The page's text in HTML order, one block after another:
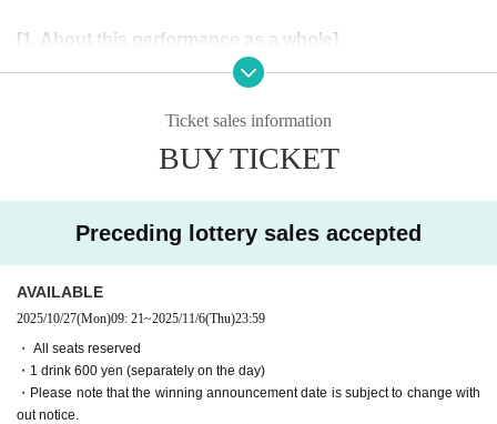
[1. About this performance as a whole]
・ Preschool children are not allowed Admission No refund will be given
even if you purchase Tickets for the applicable customer.
Events This Day, when you can not follow the instructions of the manag
・ If an event is held, refunds will not be accepted for any reason.
l be required.
[2. Regarding waiting lines]
・To avoid confusion on the day, we will ask you to form a waiting line
nue on the day.
・ Customers who have been waiting before the staff's guidance will be
lined up at the end after Row
Ticket sales information
BUY TICKET
Preceding lottery sales accepted
AVAILABLE
2025/10/27(Mon)09: 21~2025/11/6(Thu)23:59
・ All seats reserved
・1 drink 600 yen (separately on the day)
・Please note that the winning announcement date is subject to change with
out notice.